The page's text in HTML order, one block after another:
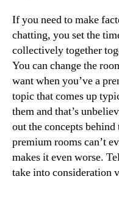
If you need to make
chatting, you set the
collectively together
You can change the
want when you’ve a
topic that comes up
them and that’s
out the concepts
premium rooms can’t
makes it even worse.
take into consideration